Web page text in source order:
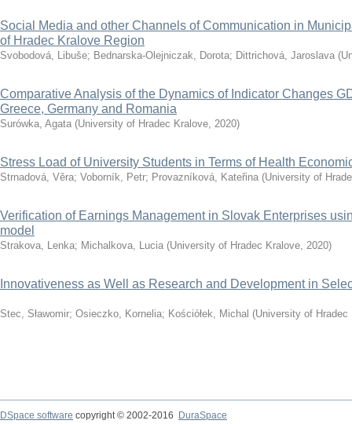
Social Media and other Channels of Communication in
of Hradec Kralove Region
Svobodová, Libuše; Bednarska-Olejniczak, Dorota; Dittrichová, Jaroslava (
Comparative Analysis of the Dynamics of Indicator Changes
Greece, Germany and Romania
Surówka, Agata (University of Hradec Kralove, 2020)
Stress Load of University Students in Terms of Health
Strnadová, Věra; Voborník, Petr; Provazníková, Kateřina (University of
Verification of Earnings Management in Slovak Enterprises
model
Strakova, Lenka; Michalkova, Lucia (University of Hradec Kralove, 2020)
Innovativeness as Well as Research and Development in
Stec, Sławomir; Osieczko, Kornelia; Kościółek, Michal (University of Hradec
DSpace software copyright © 2002-2016 DuraSpace